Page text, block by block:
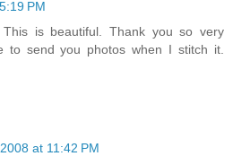
PM
is beautiful. Thank you so very
to send you photos when I stitch it.
at 11:42 PM